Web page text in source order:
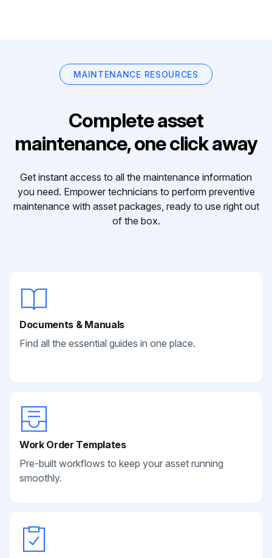
MAINTENANCE RESOURCES
Complete asset
maintenance, one click away
Get instant access to all the maintenance information
you need. Empower technicians to perform preventive
maintenance with asset packages, ready to use right out
of the box.
Documents & Manuals
Find all the essential guides in one place.
Work Order Templates
Pre-built workflows to keep your asset running
smoothly.